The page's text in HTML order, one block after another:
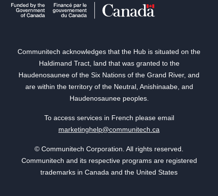
Communitech acknowledges that the Hub is situated on the
Haldimand Tract, land that was granted to the
Haudenosaunee of the Six Nations of the Grand River, and
are within the territory of the Neutral, Anishinaabe, and
Haudenosaunee peoples.
To access services in French please email
marketinghelp@communitech.ca
© Communitech Corporation. All rights reserved.
Communitech and its respective programs are registered
trademarks in Canada and the United States